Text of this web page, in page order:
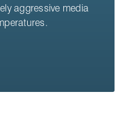
aggressive media